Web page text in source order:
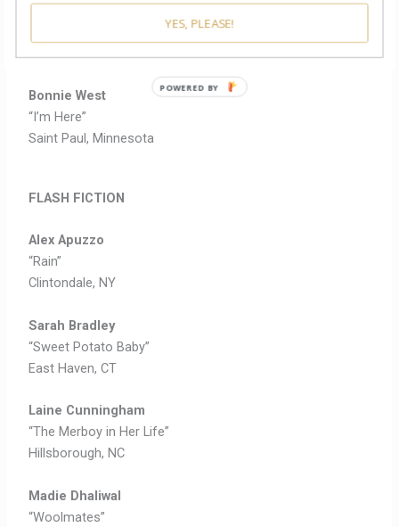
Bonnie West
“I’m Here”
Saint Paul, Minnesota
FLASH FICTION
Alex Apuzzo
“Rain”
Clintondale, NY
Sarah Bradley
“Sweet Potato Baby”
East Haven, CT
Laine Cunningham
“The Merboy in Her Life”
Hillsborough, NC
Madie Dhaliwal
“Woolmates”
YES, PLEASE!
POWERED BY